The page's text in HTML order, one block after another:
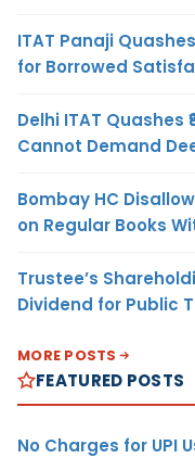
ITAT Panaji
for Borrowed
Delhi ITAT Quashes
Cannot Demand
Bombay HC
on Regular Books
Trustee’s
Dividend for Public
MORE POSTS
FEATURED POSTS
No Charges for UPI